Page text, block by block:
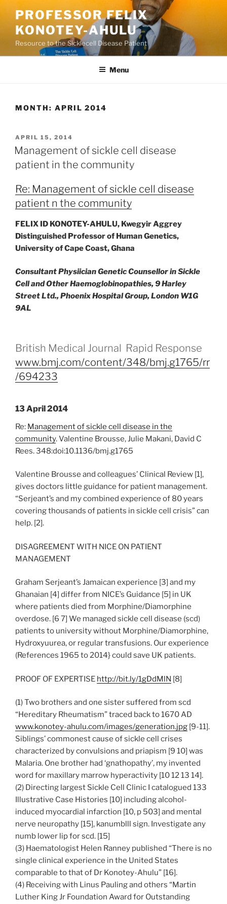
to
content
PROFESSOR FELIX
KONOTEY-AHULU
Resource to the Sicklecell Disease Patient
Menu
MONTH: APRIL 2014
POSTED
ON
APRIL 15, 2014
Management of sickle cell disease
patient in the community
Re: Management of sickle cell disease
patient n the community
FELIX ID KONOTEY-AHULU, Kwegyir Aggrey
Distinguished Professor of Human Genetics,
University of Cape Coast, Ghana
Consultant Physiician Genetic Counsellor in Sickle
Cell and Other Haemoglobinopathies, 9 Harley
Street Ltd., Phoenix Hospital Group, London W1G
9AL
British Medical Journal Rapid Response
www.bmj.com/content/348/bmj.g1765/rr
/694233
13 April 2014
Re: Management of sickle cell disease in the
community. Valentine Brousse, Julie Makani, David C
Rees. 348:doi:10.1136/bmj.g1765
Valentine Brousse and colleagues’ Clinical Review [1],
gives doctors little guidance for patient management.
“Serjeant’s and my combined experience of 80 years
covering thousands of patients in sickle cell crisis” can
help. [2].
DISAGREEMENT WITH NICE ON PATIENT
MANAGEMENT
Graham Serjeant’s Jamaican experience [3] and my
Ghanaian [4] differ from NICE’s Guidance [5] in UK
where patients died from Morphine/Diamorphine
overdose. [6 7] We managed sickle cell disease (scd)
patients to university without Morphine/Diamorphine,
Hydroxyuurea, or regular transfusions. Our experience
(References 1965 to 2014} could save UK patients.
PROOF OF EXPERTISE http://bit.ly/1gDdMlN [8]
(1) Two brothers and one sister suffered from scd
“Hereditary Rheumatism” traced back to 1670 AD
www.konotey-ahulu.com/images/generation.jpg [9-11].
Siblings’ commonest cause of sickle cell crises
characterized by convulsions and priapism [9 10] was
Malaria. One brother had ‘gnathopathy’, my invented
word for maxillary marrow hyperactivity [10 12 13 14].
(2) Directing largest Sickle Cell Clinic I catalogued 133
Illustrative Case Histories [10] including alcohol-
induced myocardial infarction [10, p 503] and mental
nerve neuropathy [15], kanumblll sign. Investigate any
numb lower lip for scd. [15]
(3) Haematologist Helen Ranney published “There is no
single clinical experience in the United States
comparable to that of Dr Konotey-Ahulu” [16].
(4) Receiving with Linus Pauling and others “Martin
Luther King Jr Foundation Award for Outstanding